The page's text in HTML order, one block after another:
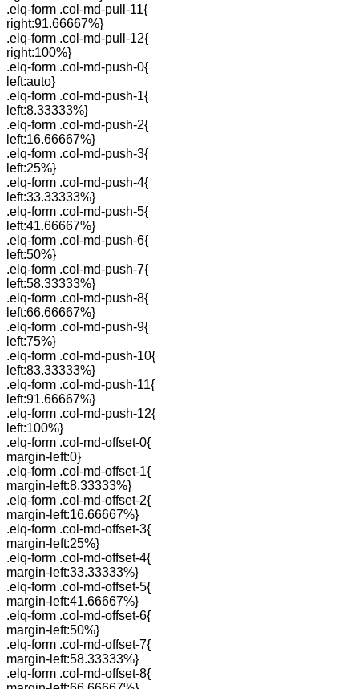
.elq-form .col-md-pull-11{
right:91.66667%}
.elq-form .col-md-pull-12{
right:100%}
.elq-form .col-md-push-0{
left:auto}
.elq-form .col-md-push-1{
left:8.33333%}
.elq-form .col-md-push-2{
left:16.66667%}
.elq-form .col-md-push-3{
left:25%}
.elq-form .col-md-push-4{
left:33.33333%}
.elq-form .col-md-push-5{
left:41.66667%}
.elq-form .col-md-push-6{
left:50%}
.elq-form .col-md-push-7{
left:58.33333%}
.elq-form .col-md-push-8{
left:66.66667%}
.elq-form .col-md-push-9{
left:75%}
.elq-form .col-md-push-10{
left:83.33333%}
.elq-form .col-md-push-11{
left:91.66667%}
.elq-form .col-md-push-12{
left:100%}
.elq-form .col-md-offset-0{
margin-left:0}
.elq-form .col-md-offset-1{
margin-left:8.33333%}
.elq-form .col-md-offset-2{
margin-left:16.66667%}
.elq-form .col-md-offset-3{
margin-left:25%}
.elq-form .col-md-offset-4{
margin-left:33.33333%}
.elq-form .col-md-offset-5{
margin-left:41.66667%}
.elq-form .col-md-offset-6{
margin-left:50%}
.elq-form .col-md-offset-7{
margin-left:58.33333%}
.elq-form .col-md-offset-8{